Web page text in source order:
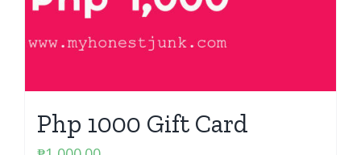
Php 1000 Gift Card